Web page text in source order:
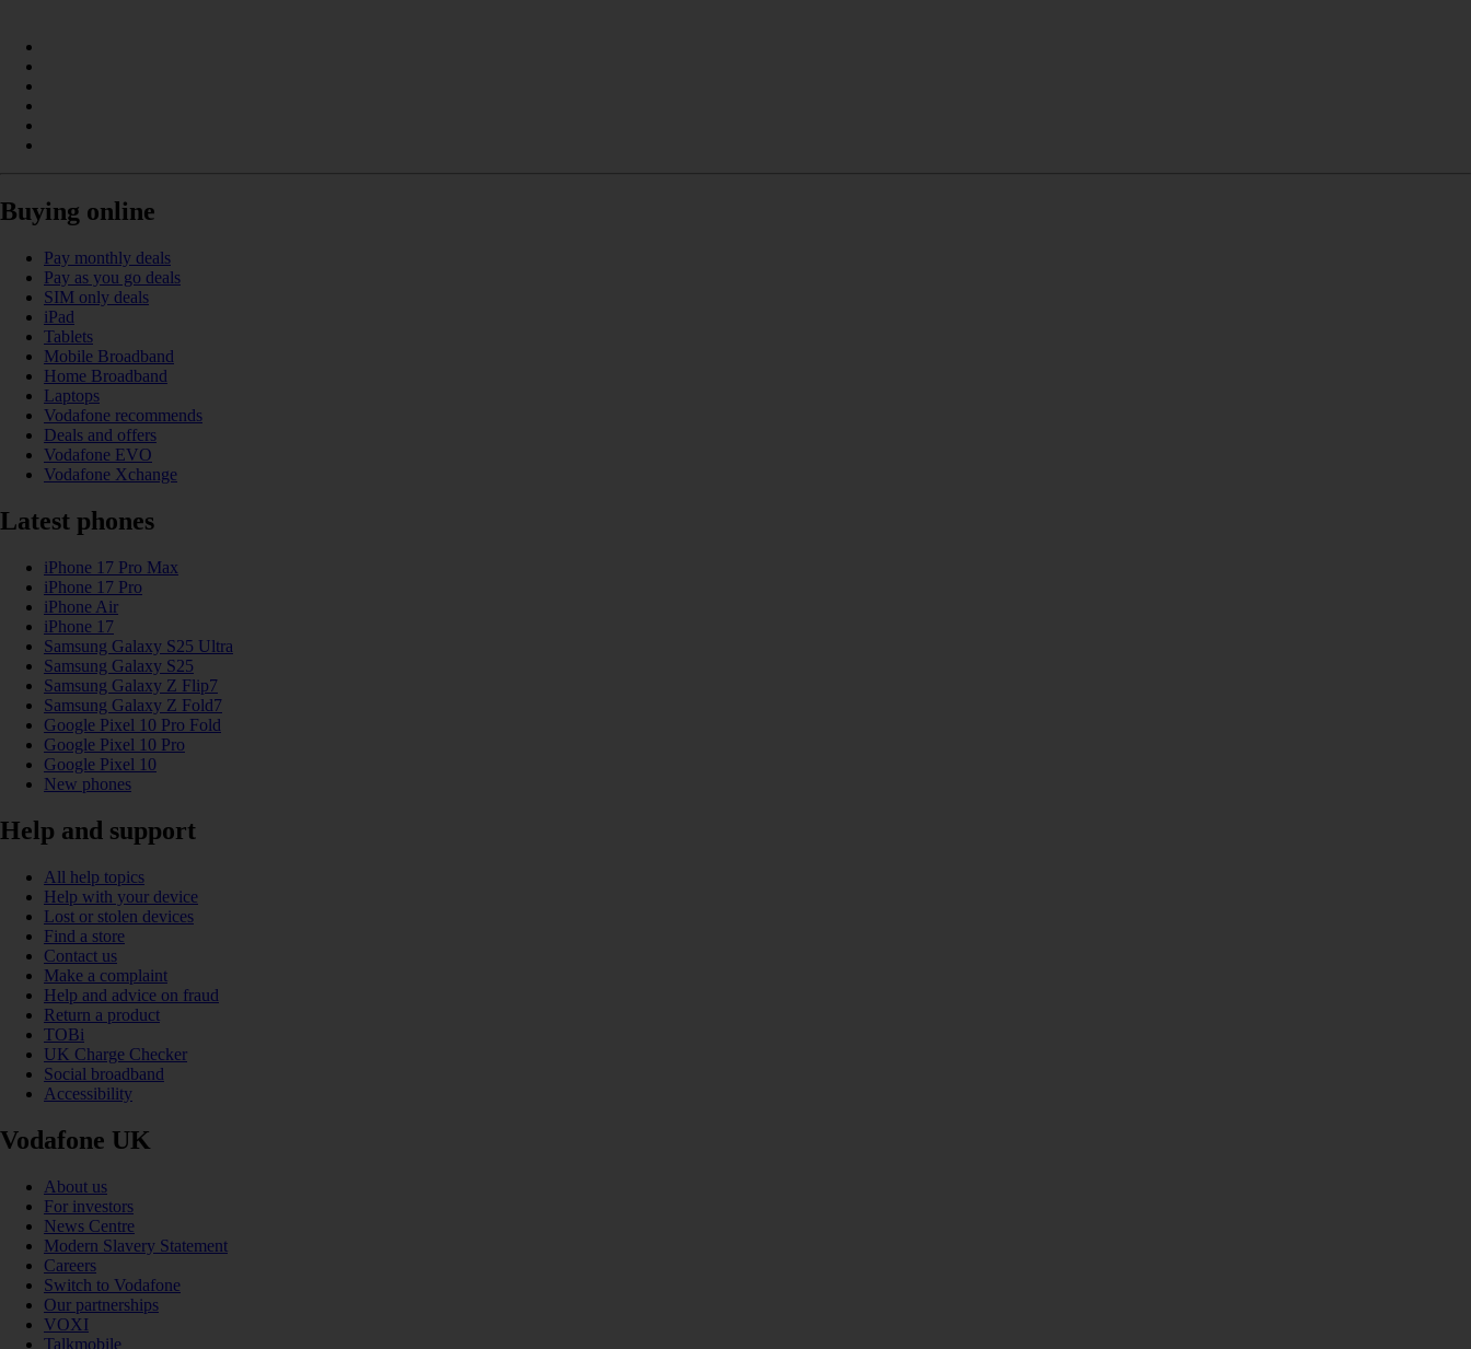
Buying online
Pay monthly deals
Pay as you go deals
SIM only deals
iPad
Tablets
Mobile Broadband
Home Broadband
Laptops
Vodafone recommends
Deals and offers
Vodafone EVO
Vodafone Xchange
Latest phones
iPhone 17 Pro Max
iPhone 17 Pro
iPhone Air
iPhone 17
Samsung Galaxy S25 Ultra
Samsung Galaxy S25
Samsung Galaxy Z Flip7
Samsung Galaxy Z Fold7
Google Pixel 10 Pro Fold
Google Pixel 10 Pro
Google Pixel 10
New phones
Help and support
All help topics
Help with your device
Lost or stolen devices
Find a store
Contact us
Make a complaint
Help and advice on fraud
Return a product
TOBi
UK Charge Checker
Social broadband
Accessibility
Vodafone UK
About us
For investors
News Centre
Modern Slavery Statement
Careers
Switch to Vodafone
Our partnerships
VOXI
Talkmobile